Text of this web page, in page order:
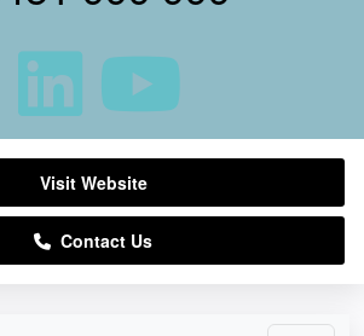
Visit Website
Contact Us